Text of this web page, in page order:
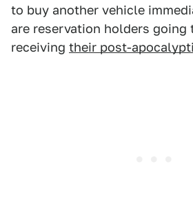
to buy another vehicle
are reservation holders going
receiving their post-